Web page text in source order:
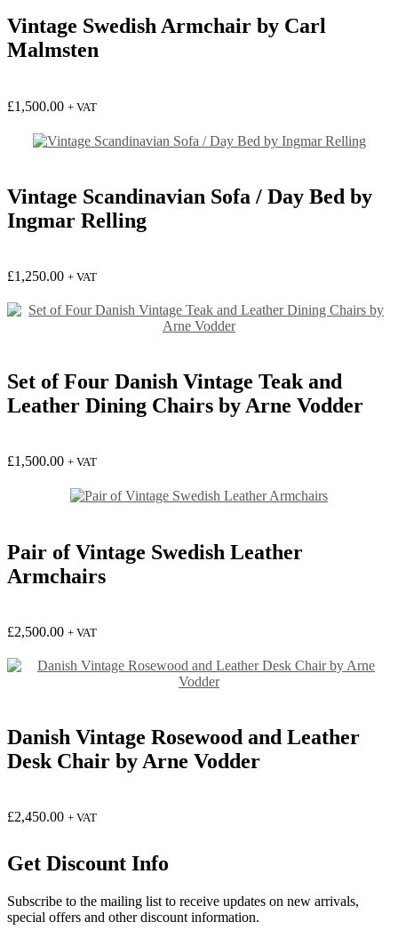
Vintage Swedish Armchair by Carl
Malmsten
£1,500.00 + VAT
Vintage Scandinavian Sofa / Day Bed by
Ingmar Relling
£1,250.00 + VAT
Set of Four Danish Vintage Teak and
Leather Dining Chairs by Arne Vodder
£1,500.00 + VAT
Pair of Vintage Swedish Leather
Armchairs
£2,500.00 + VAT
Danish Vintage Rosewood and Leather
Desk Chair by Arne Vodder
£2,450.00 + VAT
Get Discount Info
Subscribe to the mailing list to receive updates on new arrivals,
special offers and other discount information.